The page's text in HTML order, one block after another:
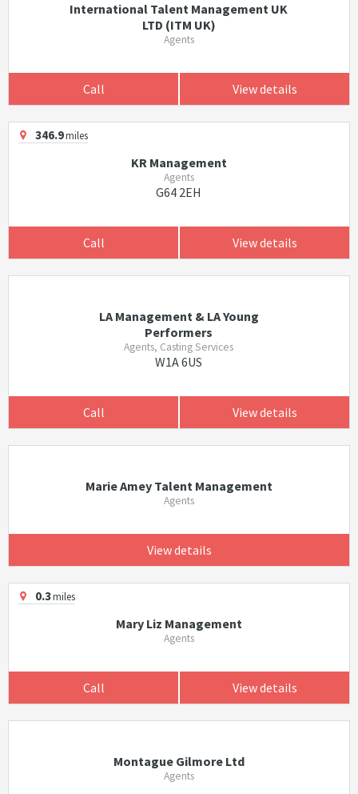
International Talent Management UK
LTD (ITM UK)
Agents
Call View details
346.9miles
KR Management
Agents
G64 2EH
Call View details
LA Management & LA Young
Performers
Agents, Casting Services
W1A 6US
Call View details
Marie Amey Talent Management
Agents
View details
0.3miles
Mary Liz Management
Agents
Call View details
Montague Gilmore Ltd
Agents